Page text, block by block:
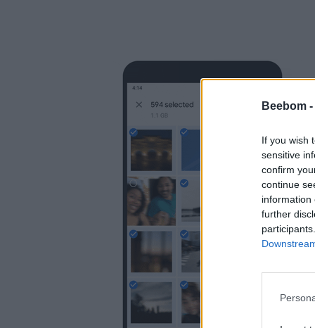
Beebom -
If you wish
sensitive
confirm
continue
information
further